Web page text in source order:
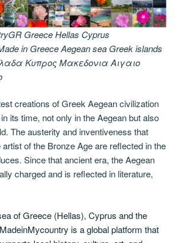
Greece Hellas Cyprus
in Greece Aegean sea Greek islands
Κυπρος Μακεδονια Αιγαιο
creations of Greek Aegean civilization
its time, not only in the Aegean but also
The austerity and inventiveness that
of the Bronze Age are reflected in the
Since that ancient era, the Aegean
charged and is reflected in literature,